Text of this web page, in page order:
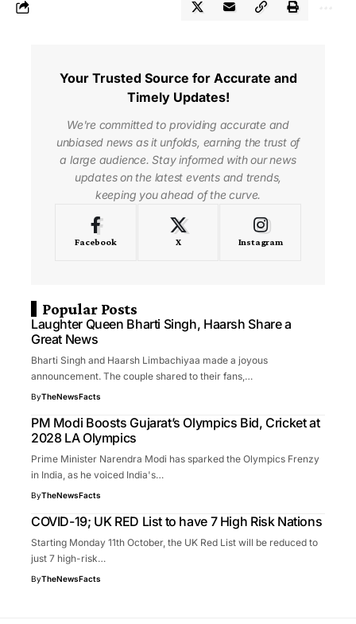
Your Trusted Source for Accurate and
Timely Updates!
We're committed to providing accurate and
unbiased news as it unfolds, earning the trust of
a large audience. Stay informed with our news
updates on the latest events and trends,
keeping you ahead of the curve.
Facebook X Instagram
Popular Posts
Laughter Queen Bharti Singh, Haarsh Share a
Great News
Bharti Singh and Haarsh Limbachiyaa made a joyous
announcement. The couple shared to their fans,…
ByTheNewsFacts
PM Modi Boosts Gujarat’s Olympics Bid, Cricket at
2028 LA Olympics
Prime Minister Narendra Modi has sparked the Olympics Frenzy
in India, as he voiced India's…
ByTheNewsFacts
COVID-19; UK RED List to have 7 High Risk Nations
Starting Monday 11th October, the UK Red List will be reduced to
just 7 high-risk…
ByTheNewsFacts